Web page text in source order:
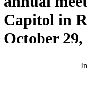
Capitol in
October 29,